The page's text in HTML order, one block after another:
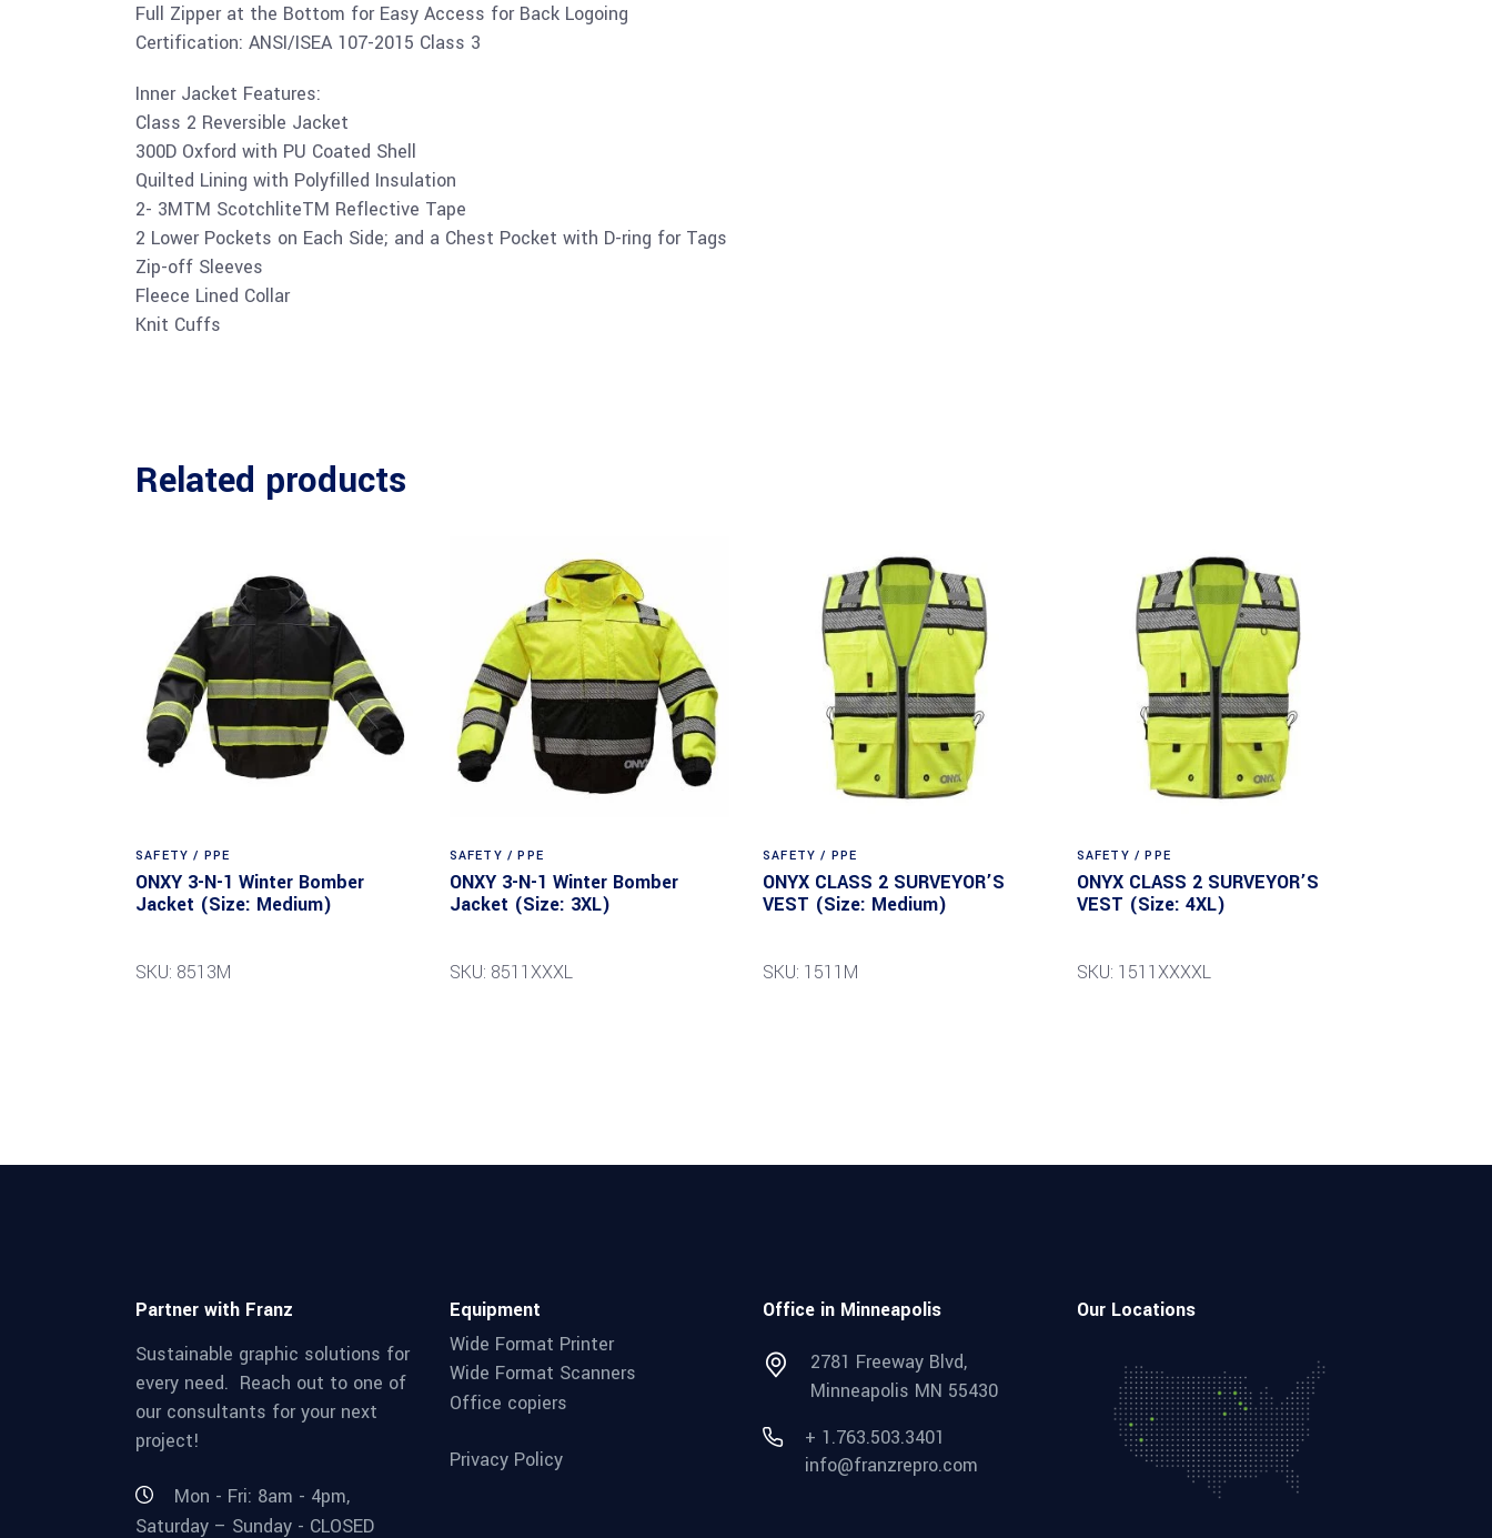
Full Zipper at the Bottom for Easy Access for Back Logoing
Certification: ANSI/ISEA 107-2015 Class 3
Inner Jacket Features:
Class 2 Reversible Jacket
300D Oxford with PU Coated Shell
Quilted Lining with Polyfilled Insulation
2- 3MTM ScotchliteTM Reflective Tape
2 Lower Pockets on Each Side; and a Chest Pocket with D-ring for Tags
Zip-off Sleeves
Fleece Lined Collar
Knit Cuffs
Related products
SAFETY / PPE
ONXY 3-N-1 Winter Bomber
Jacket (Size: Medium)
SKU: 8513M
SAFETY / PPE
ONXY 3-N-1 Winter Bomber
Jacket (Size: 3XL)
SKU: 8511XXXL
SAFETY / PPE
ONYX CLASS 2 SURVEYOR’S
VEST (Size: Medium)
SKU: 1511M
SAFETY / PPE
ONYX CLASS 2 SURVEYOR’S
VEST (Size: 4XL)
SKU: 1511XXXXL
Partner with Franz
Sustainable graphic solutions for
every need. Reach out to one of
our consultants for your next
project!
Mon - Fri: 8am - 4pm,
Saturday – Sunday - CLOSED
Equipment
Wide Format Printer
Wide Format Scanners
Office copiers
Privacy Policy
Office in Minneapolis
2781 Freeway Blvd,
Minneapolis MN 55430
+ 1.763.503.3401
info@franzrepro.com
Our Locations